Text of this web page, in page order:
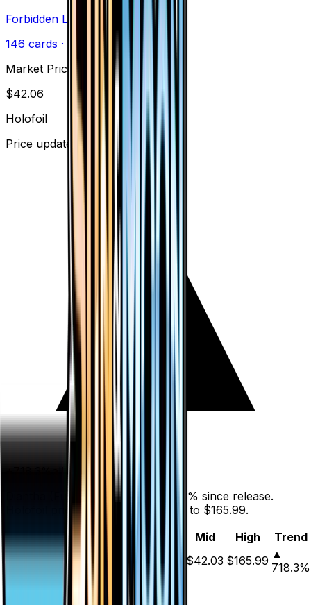
Forbidden Light
146 cards · Sun & Moon
Market Price
$42.06
Holofoil
Price updatedAug 7, 2026
all time
Diantha (Full Art) has gained 718.3% since release.
Holofoil prices range from $32.98 to $165.99.
Variant
Market Low Mid High
Trend
HolofoilDEFAULT $32.98 $42.03 $165.99 ▲
718.3%
Price History